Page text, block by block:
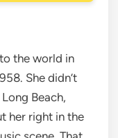
the world in
She didn’t
Beach,
her right in the